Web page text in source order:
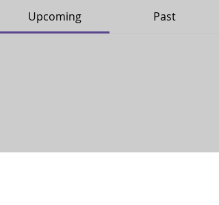
Upcoming Past